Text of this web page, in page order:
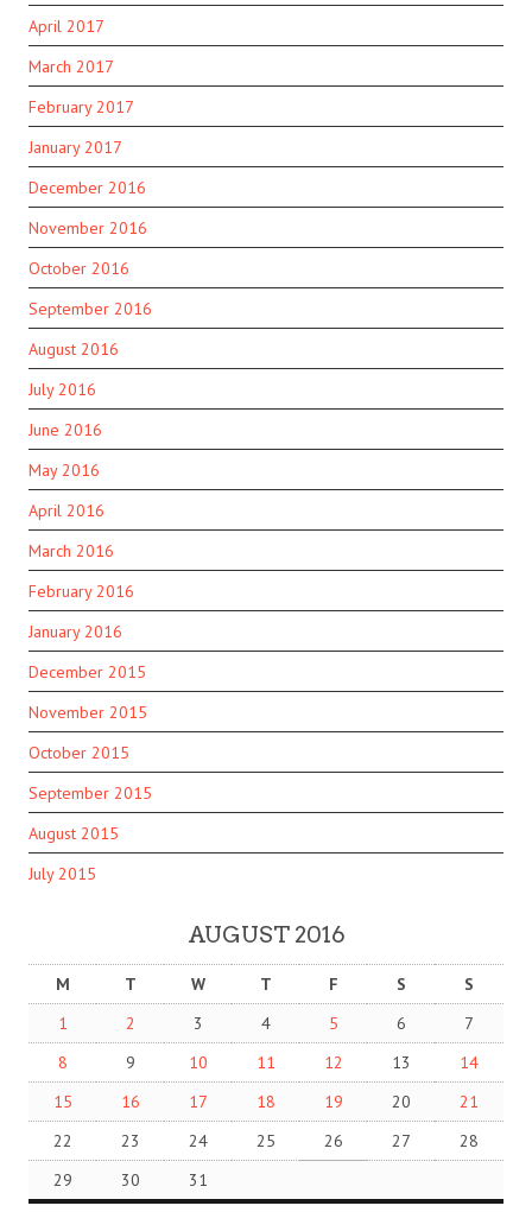
April 2017
March 2017
February 2017
January 2017
December 2016
November 2016
October 2016
September 2016
August 2016
July 2016
June 2016
May 2016
April 2016
March 2016
February 2016
January 2016
December 2015
November 2015
October 2015
September 2015
August 2015
July 2015
AUGUST 2016
M T W T F S
S
1
2 3 4 5 6
7
8
9 10 11 12 13
14
15
16 17 18 19 20
21
22
23 24 25 26 27
28
29
30 31